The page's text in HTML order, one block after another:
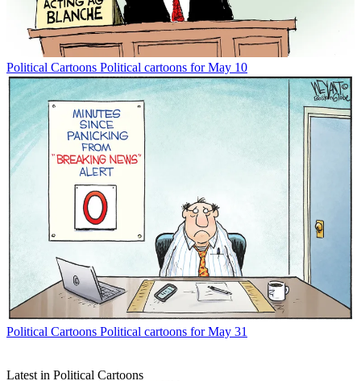
Political Cartoons Political cartoons for May 10
Political Cartoons Political cartoons for May 31
Latest in Political Cartoons